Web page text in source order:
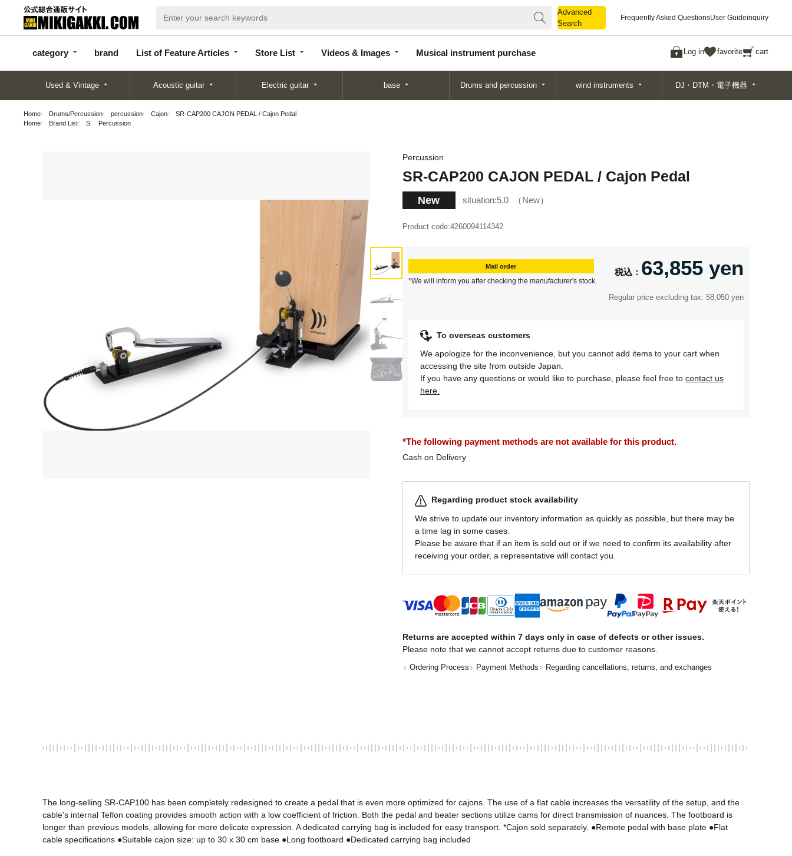
Advanced
Search
Frequently Asked QuestionsUser Guideinquiry
category brand List of Feature Articles Store List Videos & Images Musical instrument purchase Log in favorite cart
categor
y
d
Articles
List
Search
Used & Vintage Acoustic guitar Electric guitar base Drums and percussion wind instruments DJ・DTM・電子機器
Home Drums/Percussion percussion Cajon
SR-CAP200 CAJON PEDAL / Cajon Pedal
Home
Brand List S Percussion
Percussion
SR-CAP200 CAJON PEDAL / Cajon Pedal
New situation:5.0 New
Product code:4260094114342
Mail order
*We will inform you after checking the manufacturer's stock.
63,855 yen
Regular price excluding tax: 58,050 yen
To overseas customers
We apologize for the inconvenience, but you cannot add items to your cart when
accessing the site from outside Japan.
If you have any questions or would like to purchase, please feel free to contact us
here.
*The following payment methods are not available for this product.
Cash on Delivery
Regarding product stock availability
We strive to update our inventory information as quickly as possible, but there may be
a time lag in some cases.
Please be aware that if an item is sold out or if we need to confirm its availability after
receiving your order, a representative will contact you.
Returns are accepted within 7 days only in case of defects or other issues.
Please note that we cannot accept returns due to customer reasons.
Ordering Process Payment Methods Regarding cancellations, returns, and exchanges
The long-selling SR-CAP100 has been completely redesigned to create a pedal that is even more optimized for cajons. The use of a flat cable increases the versatility of the setup, and the
cable's internal Teflon coating provides smooth action with a low coefficient of friction. Both the pedal and beater sections utilize cams for direct transmission of nuances. The footboard is
longer than previous models, allowing for more delicate expression. A dedicated carrying bag is included for easy transport. *Cajon sold separately. ●Remote pedal with base plate ●Flat